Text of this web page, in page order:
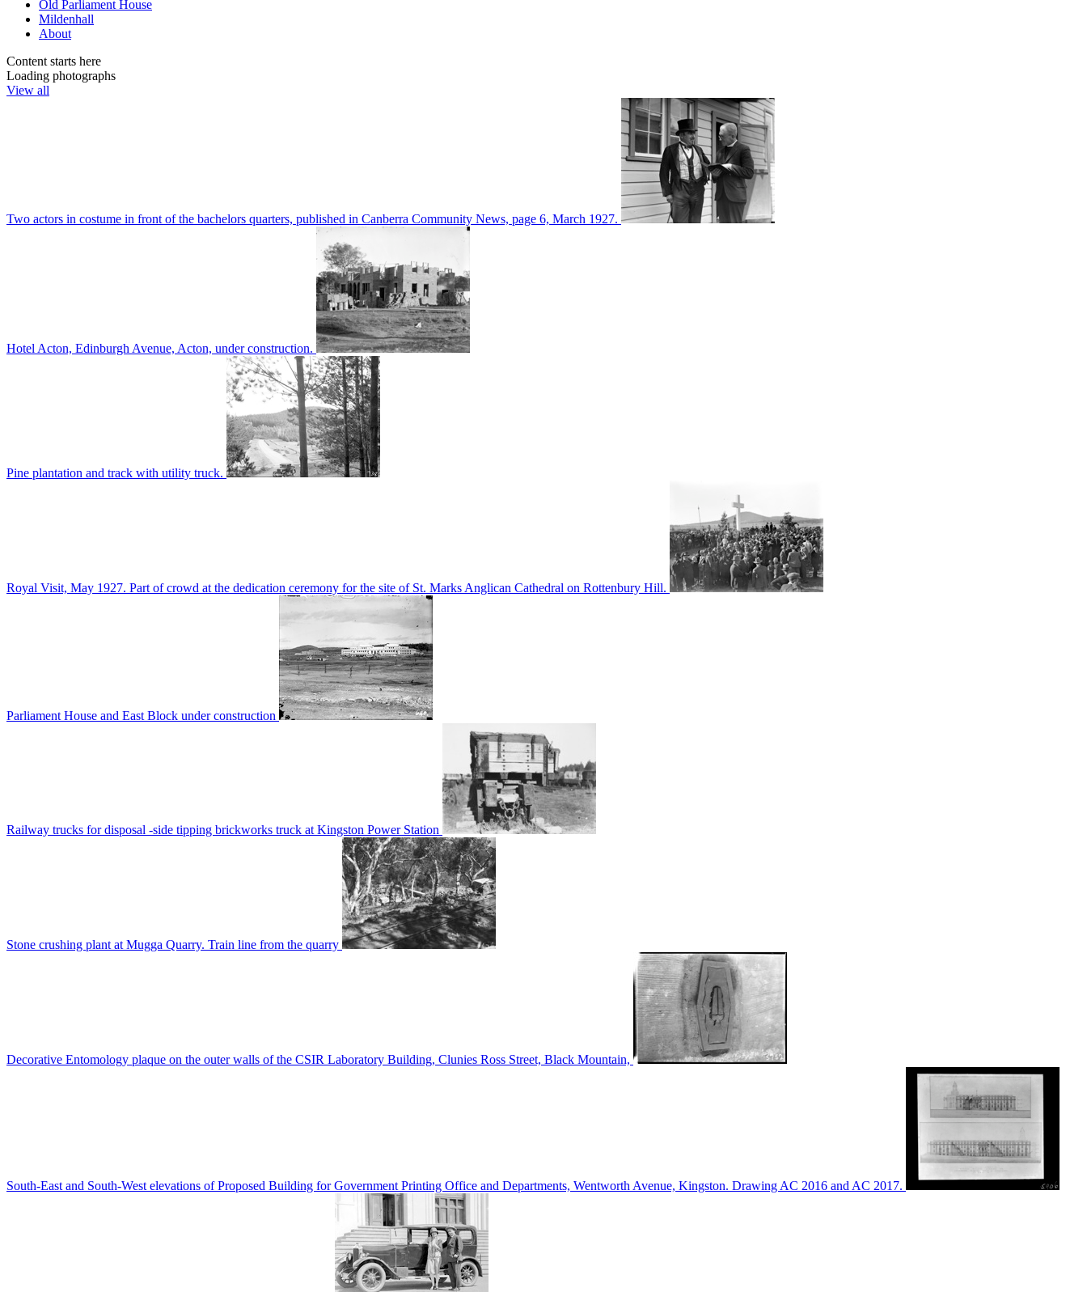
Old Parliament House
Mildenhall
About
Content starts here
Loading photographs
View all
Two actors in costume in front of the bachelors quarters, published in Canberra Community News, page 6, March 1927.
Hotel Acton, Edinburgh Avenue, Acton, under construction.
Pine plantation and track with utility truck.
Royal Visit, May 1927. Part of crowd at the dedication ceremony for the site of St. Marks Anglican Cathedral on Rottenbury Hill.
Parliament House and East Block under construction
Railway trucks for disposal -side tipping brickworks truck at Kingston Power Station
Stone crushing plant at Mugga Quarry. Train line from the quarry
Decorative Entomology plaque on the outer walls of the CSIR Laboratory Building, Clunies Ross Street, Black Mountain,
South-East and South-West elevations of Proposed Building for Government Printing Office and Departments, Wentworth Avenue, Kingston. Drawing AC 2016 and AC 2017.